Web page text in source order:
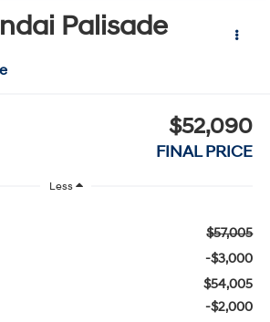
Palisade
$52,090
FINAL PRICE
Less
$57,005
-$3,000
$54,005
-$2,000